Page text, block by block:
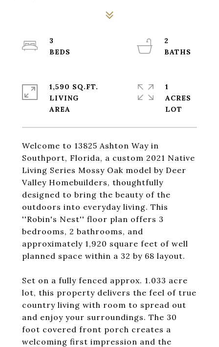
Welcome to 13825 Ashton Way in
Southport, Florida, a custom 2021 Native
Living Series Mossy Oak model by Deer
Valley Homebuilders, thoughtfully
designed to bring the beauty of the
outdoors into everyday living. This
''Robin's Nest'' floor plan offers 3
bedrooms, 2 bathrooms, and
approximately 1,920 square feet of well
planned space within a 32 by 68 layout.
Set on a fully fenced approx. 1.033 acre
lot, this property delivers the feel of true
country living with room to spread out
and enjoy your surroundings. The 30
foot covered front porch creates a
welcoming first impression and the
3
2
1,590 SQ.FT.
LIVING
1
ACRES